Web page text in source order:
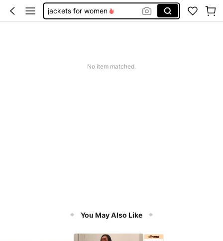
jackets for women
No item matched.
You May Also Like